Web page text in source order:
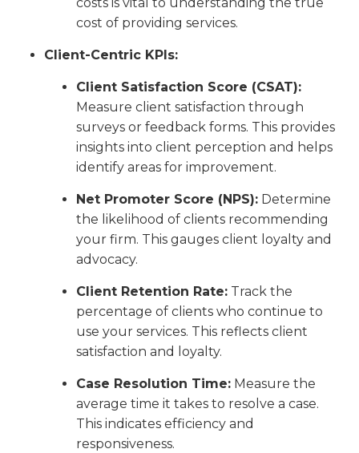
cost of providing services.
Client-Centric KPIs:
Client Satisfaction Score (CSAT):
Measure client satisfaction through
surveys or feedback forms. This provides
insights into client perception and helps
identify areas for improvement.
Net Promoter Score (NPS): Determine
the likelihood of clients recommending
your firm. This gauges client loyalty and
advocacy.
Client Retention Rate: Track the
percentage of clients who continue to
use your services. This reflects client
satisfaction and loyalty.
Case Resolution Time: Measure the
average time it takes to resolve a case.
This indicates efficiency and
responsiveness.